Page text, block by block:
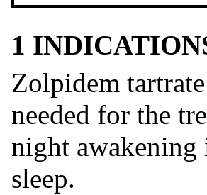
1
Zolpidem
needed for the
night
sleep.